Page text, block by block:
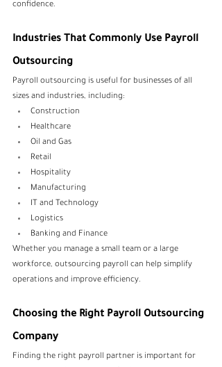
confidence.
Industries That Commonly Use Payroll
Outsourcing
Payroll outsourcing is useful for businesses of all
sizes and industries, including:
Construction
Healthcare
Oil and Gas
Retail
Hospitality
Manufacturing
IT and Technology
Logistics
Banking and Finance
Whether you manage a small team or a large
workforce, outsourcing payroll can help simplify
operations and improve efficiency.
Choosing the Right Payroll Outsourcing
Company
Finding the right payroll partner is important for